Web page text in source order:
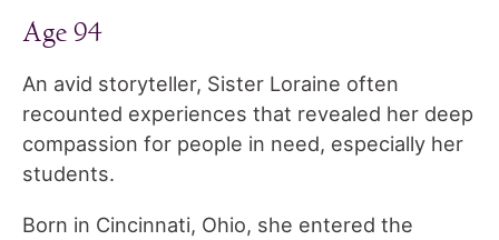
Age 94
An avid storyteller, Sister Loraine often
recounted experiences that revealed her deep
compassion for people in need, especially her
students.
Born in Cincinnati, Ohio, she entered the